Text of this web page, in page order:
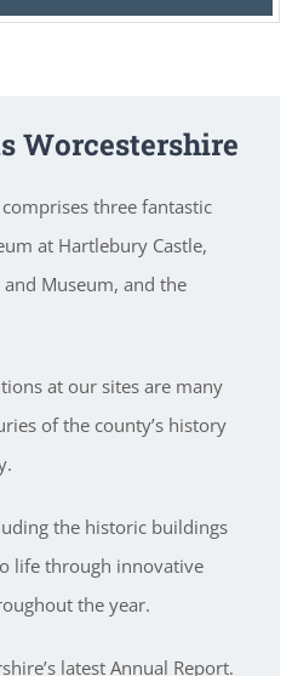
Worcestershire
three fantastic
at Hartlebury Castle,
Museum, and the
at our sites are many
of the county’s history
the historic buildings
life through innovative
the year.
latest Annual Report.